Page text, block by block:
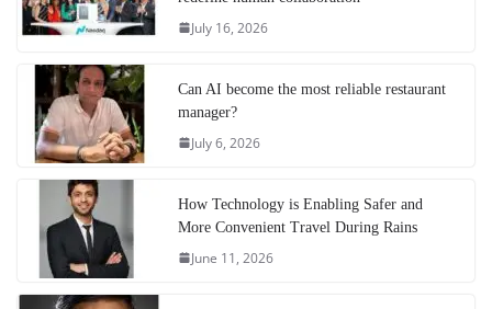
July 16, 2026
Can AI become the most reliable restaurant
manager?
July 6, 2026
How Technology is Enabling Safer and
More Convenient Travel During Rains
June 11, 2026